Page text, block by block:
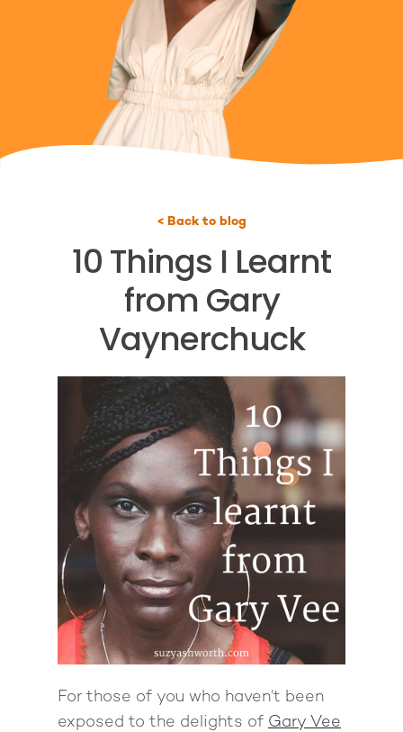
< Back to blog
10 Things I Learnt
from Gary
Vaynerchuck
For those of you who haven’t been
exposed to the delights of Gary Vee